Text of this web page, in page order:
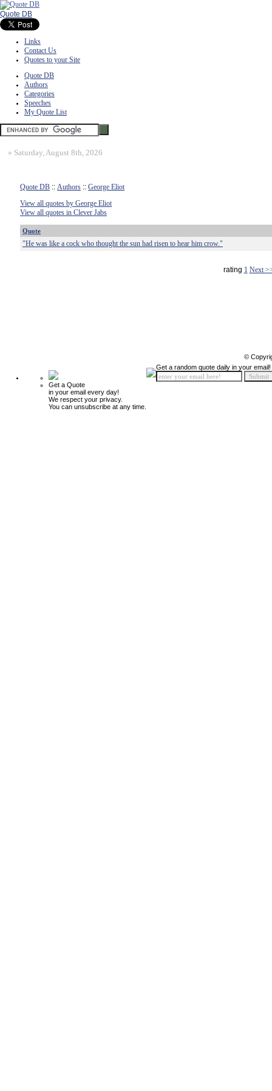
Quote DB
Links
Contact Us
Quotes to your Site
Quote DB
Authors
Categories
Speeches
My Quote List
» Saturday, August 8th, 2026
Quote DB :: Authors :: George Eliot
View all quotes by George Eliot
View all quotes in Clever Jabs
Quote
"He was like a cock who thought the sun had risen to hear him crow."
rating 1 Next
©
Get a Quote
in your email every day!
We respect your privacy.
You can unsubscribe at any time.
Get a random quote daily in your email!